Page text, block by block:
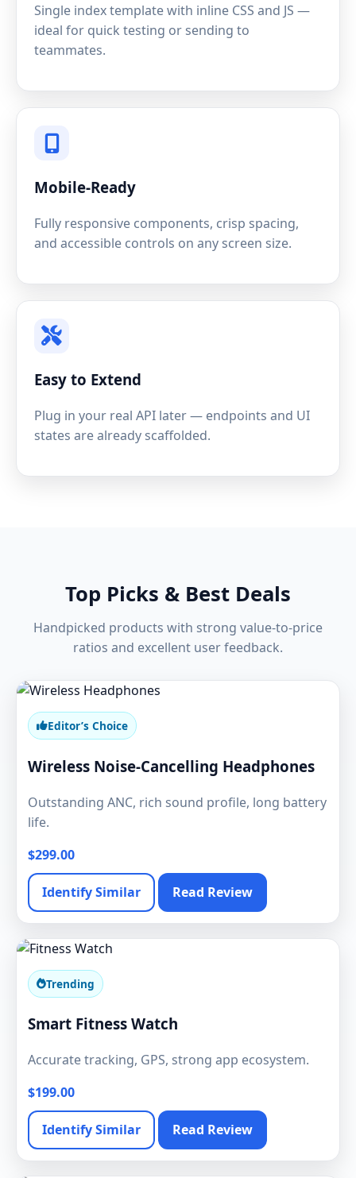
Single index template with inline CSS and JS —
ideal for quick testing or sending to
teammates.
Mobile-Ready
Fully responsive components, crisp spacing,
and accessible controls on any screen size.
Easy to Extend
Plug in your real API later — endpoints and UI
states are already scaffolded.
Top Picks & Best Deals
Handpicked products with strong value-to-price
ratios and excellent user feedback.
Editor’s Choice
Wireless Noise-Cancelling Headphones
Outstanding ANC, rich sound profile, long battery
life.
$299.00
Identify Similar Read Review
Trending
Smart Fitness Watch
Accurate tracking, GPS, strong app ecosystem.
$199.00
Identify Similar Read Review